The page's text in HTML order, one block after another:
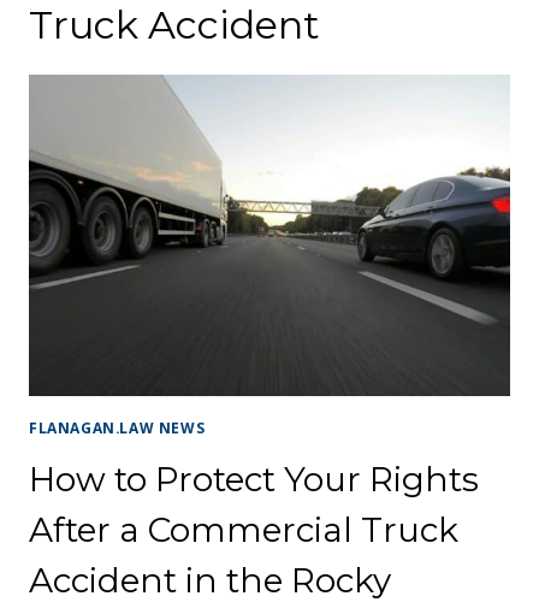
Truck Accident
FLANAGAN.LAW NEWS
How to Protect Your Rights
After a Commercial Truck
Accident in the Rocky